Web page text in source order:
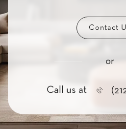
Contact
or
Call us at